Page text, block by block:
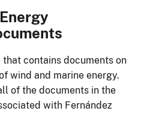
contains documents on
wind and marine energy.
of the documents in the
with Fernández